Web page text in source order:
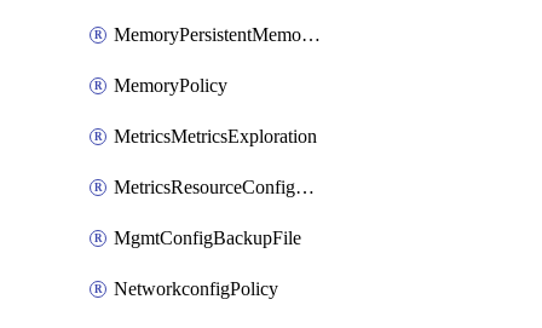
MemoryPersistentMemoryPolicy
MemoryPolicy
MetricsMetricsExploration
MetricsResourceConfiguration
MgmtConfigBackupFile
NetworkconfigPolicy